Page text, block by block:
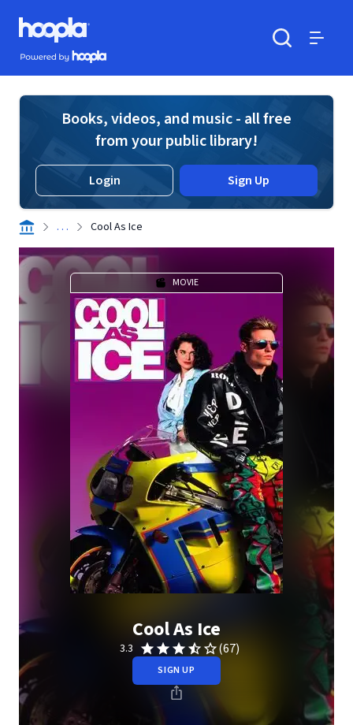
Skip to main content
Hoopla logo
Powered by Hoopla
Books, videos, and music - all free
from your public library!
Login Sign Up
. . . Cool As Ice
MOVIE
Cool As Ice
3.3 (67)
SIGN UP